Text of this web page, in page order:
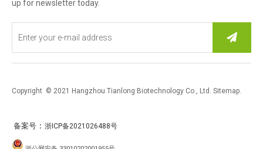
up for newsletter today.
Copyright © 2021 Hangzhou Tianlong Biotechnology Co., Ltd. Sitemap.
备案号 ： 浙ICP备2021026488号